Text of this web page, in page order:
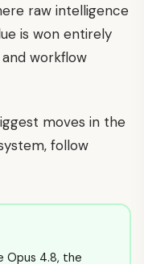
raw intelligence
is won entirely
workflow
moves in the
follow
Opus 4.8, the